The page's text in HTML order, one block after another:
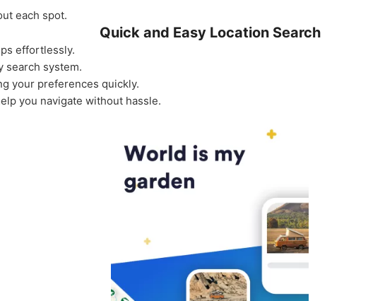
each spot.
Quick and Easy Location Search
effortlessly.
search system.
your preferences quickly.
you navigate without hassle.